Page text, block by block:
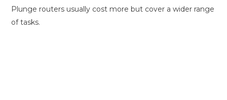
Plunge routers usually cost more but cover a wider range
of tasks.